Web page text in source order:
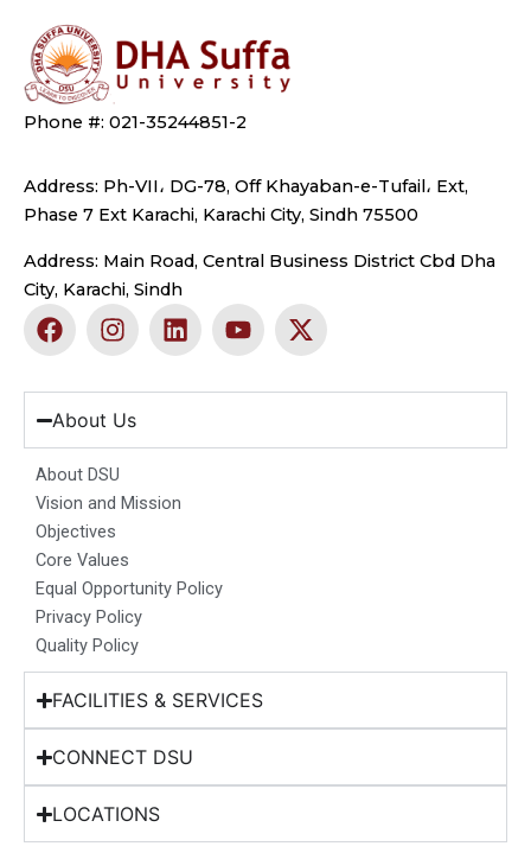
Phone #: 021-35244851-2
Address: Ph-VII، DG-78, Off Khayaban-e-Tufail، Ext,
Phase 7 Ext Karachi, Karachi City, Sindh 75500
Address: Main Road, Central Business District Cbd Dha
City, Karachi, Sindh
F
a
e
b
o
o
k
I
n
t
a
g
r
a
m
L
i
k
d
n
Y
o
t
b
X
-
w
t
About Us
About DSU
Vision and Mission
Objectives
Core Values
Equal Opportunity Policy
Privacy Policy
Quality Policy
FACILITIES & SERVICES
CONNECT DSU
LOCATIONS